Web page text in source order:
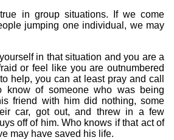
in group situations. If we come
jumping one individual, we may
in that situation and you are a
or feel like you are outnumbered
help, you can at least pray and call
know of someone who was being
friend with him did nothing, some
car, got out, and threw in a few
off of him. Who knows if that act of
may have saved his life.